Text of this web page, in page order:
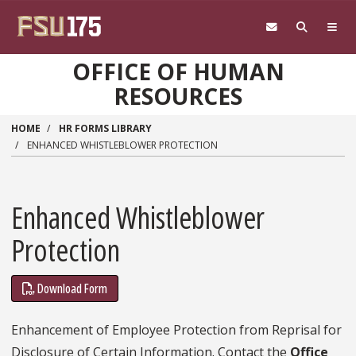
OFFICE OF HUMAN
RESOURCES
HOME
HR FORMS LIBRARY
ENHANCED WHISTLEBLOWER PROTECTION
Enhanced Whistleblower
Protection
Download Form
Enhancement of Employee Protection from Reprisal for
Disclosure of Certain Information. Contact the Office